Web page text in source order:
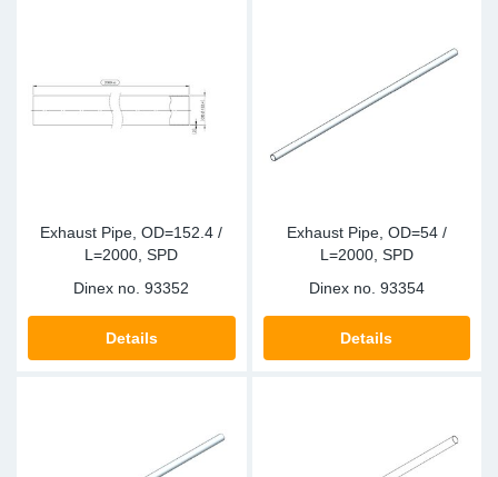
Exhaust Pipe, OD=152.4 /
L=2000, SPD
Dinex no. 93352
Details
Exhaust Pipe, OD=54 /
L=2000, SPD
Dinex no. 93354
Details